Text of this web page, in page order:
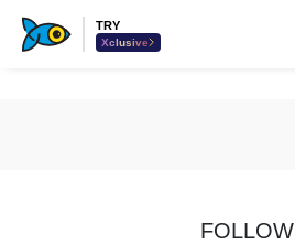
TRY
Xclusive
FOLLOW